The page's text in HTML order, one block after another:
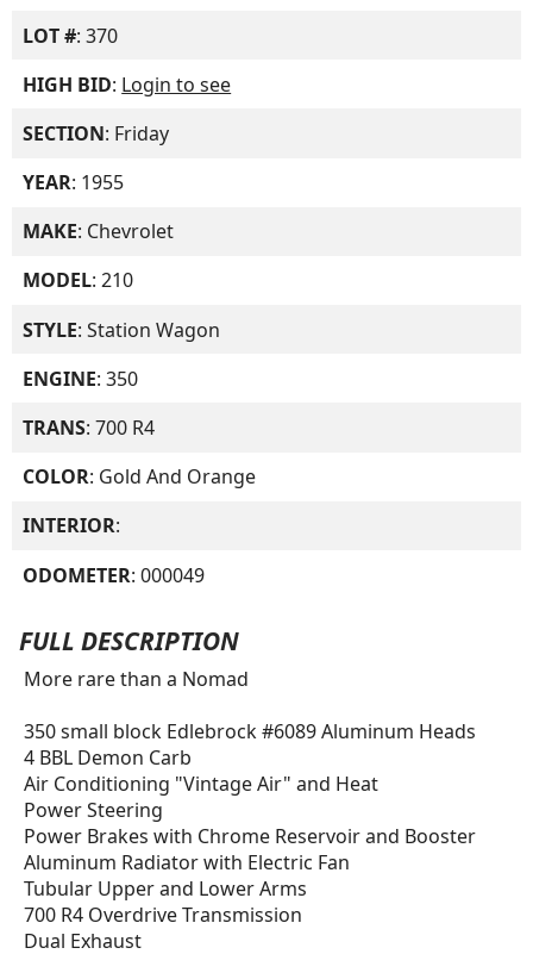
LOT #: 370
HIGH BID: Login to see
SECTION: Friday
YEAR: 1955
MAKE: Chevrolet
MODEL: 210
STYLE: Station Wagon
ENGINE: 350
TRANS: 700 R4
COLOR: Gold And Orange
INTERIOR:
ODOMETER: 000049
FULL DESCRIPTION
More rare than a Nomad
350 small block Edlebrock #6089 Aluminum Heads
4 BBL Demon Carb
Air Conditioning "Vintage Air" and Heat
Power Steering
Power Brakes with Chrome Reservoir and Booster
Aluminum Radiator with Electric Fan
Tubular Upper and Lower Arms
700 R4 Overdrive Transmission
Dual Exhaust